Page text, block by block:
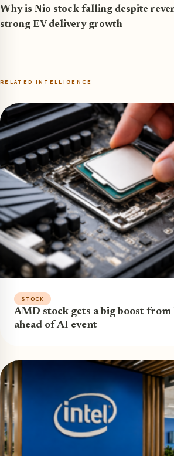
Why is Nio stock falling despite
strong EV delivery growth
RELATED INTELLIGENCE
STOCK
AMD stock gets a big boost
ahead of AI event